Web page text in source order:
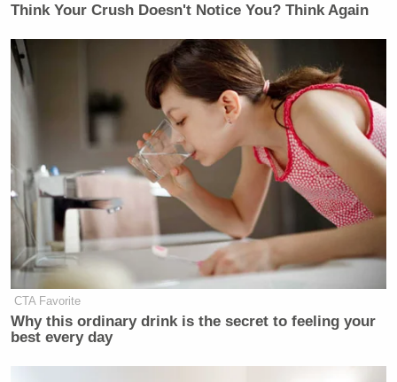
The president proceeded to lay out some examples
that included a woman who wants to work with her
husband on a family farm but, under the old system,
would not have felt secure giving up the health
insurance that came with her job at the county
clerk’s office. “It’s giving people more flexibility
and more opportunity to do was make sense for
them,” Obama said. “Ultimately I think that is going
to be good for our economy.”
Watch video below, via C-SPAN2:
Think Your Crush Doesn't Notice You? Think Again
CTA Favorite
Why this ordinary drink is the secret to feeling your
best every day